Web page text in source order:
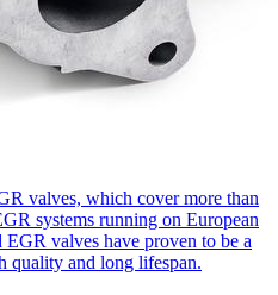
valves, which cover more than
systems running on European
valves have proven to be a
quality and long lifespan.